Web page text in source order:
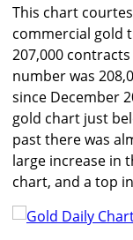
This chart
commercial gold
207,000
number was
since December
gold chart just
past there was
large increase in
chart, and a top